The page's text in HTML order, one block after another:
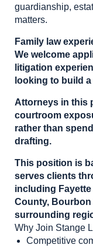
guardianship,
matters.
Family law
We welcome
litigation
looking to build
Attorneys in this
courtroom
rather than
drafting.
This position is
serves clients
including
County, Bourbon
surrounding
Why Join Stange
Competitive